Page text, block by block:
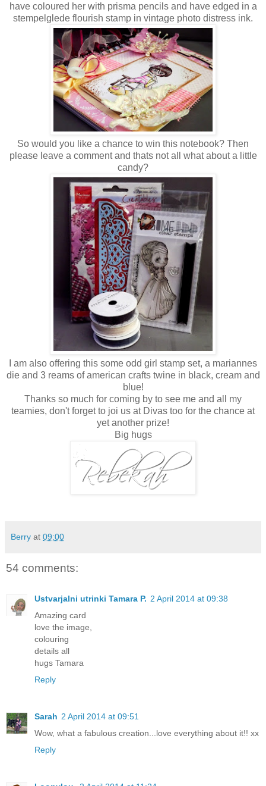
have coloured her with prisma pencils and have edged in a
stempelglede flourish stamp in vintage photo distress ink.
So would you like a chance to win this notebook? Then
please leave a comment and thats not all what about a little
candy?
I am also offering this some odd girl stamp set, a mariannes
die and 3 reams of american crafts twine in black, cream and
blue!
Thanks so much for coming by to see me and all my
teamies, don't forget to joi us at Divas too for the chance at
yet another prize!
Big hugs
Berry at 09:00
54 comments:
Ustvarjalni utrinki Tamara P. 2 April 2014 at 09:38
Amazing card
love the image,
colouring
details all
hugs Tamara
Reply
Sarah 2 April 2014 at 09:51
Wow, what a fabulous creation...love everything about it!! xx
Reply